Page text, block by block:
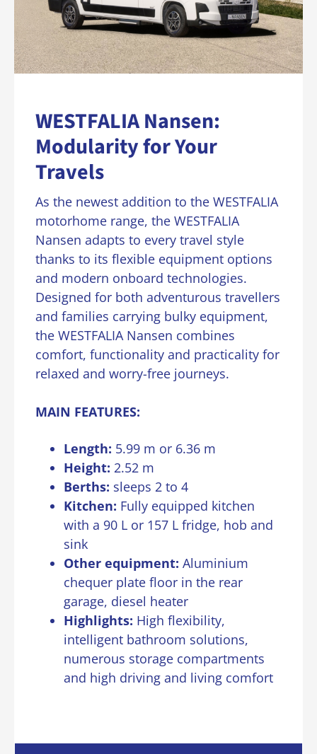
WESTFALIA Nansen:
Modularity for Your
Travels
As the newest addition to the WESTFALIA
motorhome range, the WESTFALIA
Nansen adapts to every travel style
thanks to its flexible equipment options
and modern onboard technologies.
Designed for both adventurous travellers
and families carrying bulky equipment,
the WESTFALIA Nansen combines
comfort, functionality and practicality for
relaxed and worry-free journeys.
MAIN FEATURES:
Length: 5.99 m or 6.36 m
Height: 2.52 m
Berths: sleeps 2 to 4
Kitchen: Fully equipped kitchen
with a 90 L or 157 L fridge, hob and
sink
Other equipment: Aluminium
chequer plate floor in the rear
garage, diesel heater
Highlights: High flexibility,
intelligent bathroom solutions,
numerous storage compartments
and high driving and living comfort